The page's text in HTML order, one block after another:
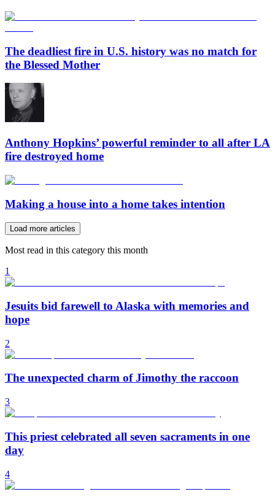
The deadliest fire in U.S. history was no match for
the Blessed Mother
Anthony Hopkins’ powerful reminder to all after LA
fire destroyed home
Making a house into a home takes intention
Load more articles
Most read in this category this month
1
Jesuits bid farewell to Alaska with memories and
hope
2
The unexpected charm of Jimothy the raccoon
3
This priest celebrated all seven sacraments in one
day
4